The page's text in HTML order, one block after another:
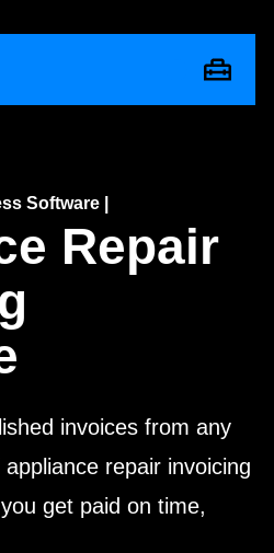
Software |
Repair
invoices from any
repair invoicing
get paid on time,